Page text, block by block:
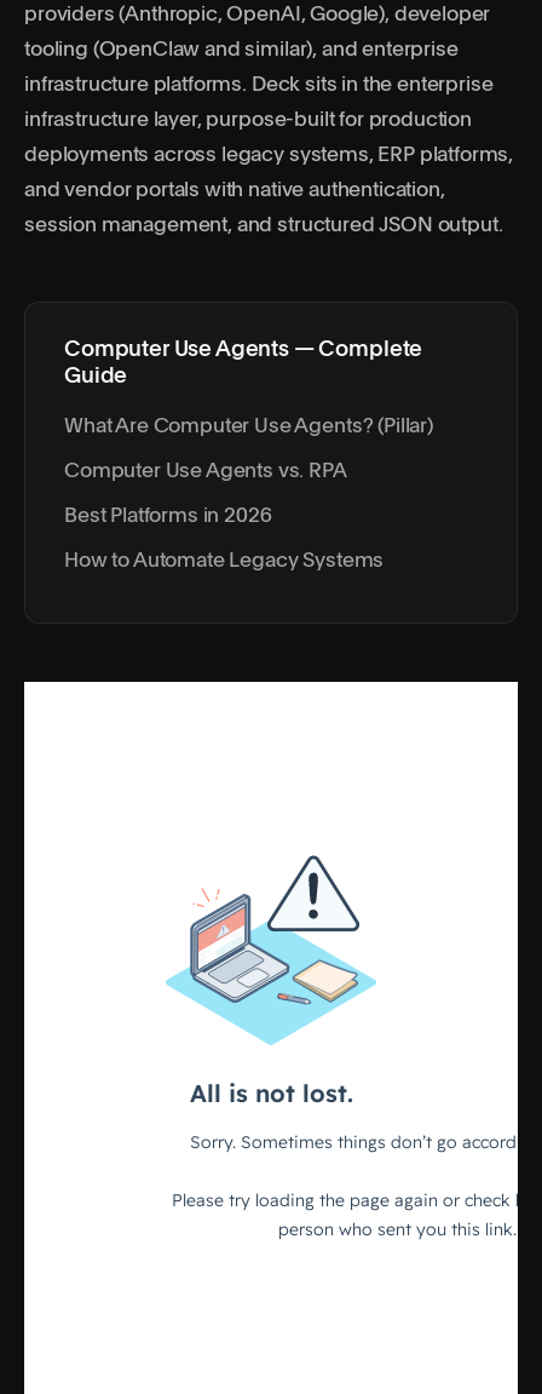
providers (Anthropic, OpenAI, Google), developer
tooling (OpenClaw and similar), and enterprise
infrastructure platforms. Deck sits in the enterprise
infrastructure layer, purpose-built for production
deployments across legacy systems, ERP platforms,
and vendor portals with native authentication,
session management, and structured JSON output.
Computer Use Agents — Complete
Guide
What Are Computer Use Agents? (Pillar)
Computer Use Agents vs. RPA
Best Platforms in 2026
How to Automate Legacy Systems